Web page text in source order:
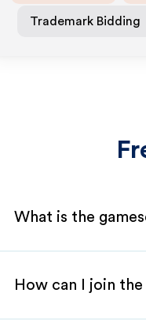
Trademark Bidding
What is the
How can I join